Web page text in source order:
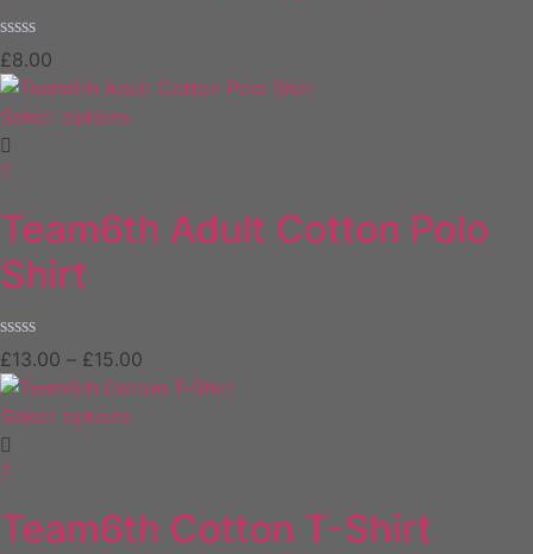
Rated
0
out
of
5
£8.00
Select options
Team6th Adult Cotton Polo
Shirt
Rated
0
out
of
5
£13.00 – £15.00
Select options
Team6th Cotton T-Shirt